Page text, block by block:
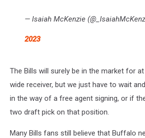
— Isaiah McKenzie
2023
The Bills will surely be in the market for
wide receiver, but we just have to wait
in the way of a free agent signing, or if
two draft pick on that position.
Many Bills fans still believe that Buffalo